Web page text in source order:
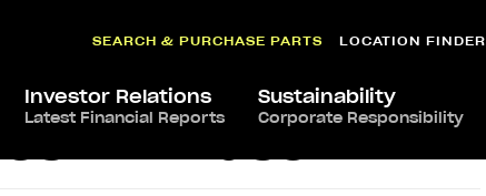
SEARCH & PURCHASE PARTS LOCATION FINDER
Investor Relations
Latest Financial Reports
Sustainability
Corporate Responsibility
– Windsor